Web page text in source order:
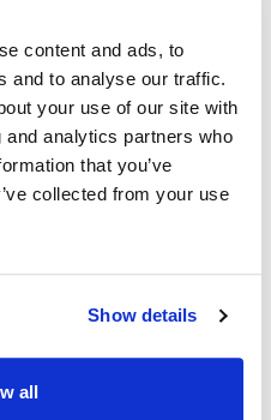
content and ads, to
and to analyse our traffic.
your use of our site with
analytics partners who
that you’ve
collected from your use
Show details
all
whole-time vacancy
Oncology Day Unit .
Medical Directorate